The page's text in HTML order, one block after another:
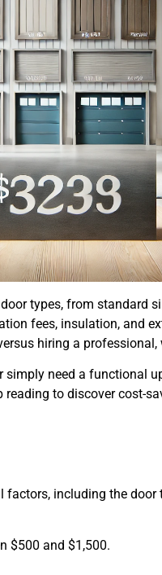
types, from standard
fees, insulation, and
hiring a professional,
simply need a functional
to discover cost-
factors, including the door
$500 and $1,500.